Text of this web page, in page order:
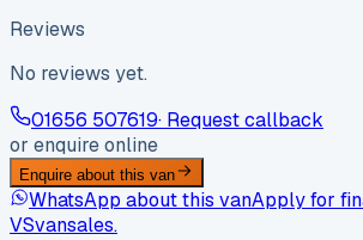
Reviews
No reviews yet.
01656 507619· Request callback
or enquire online
Enquire about this van
WhatsApp about this vanApply for
VSvansales.